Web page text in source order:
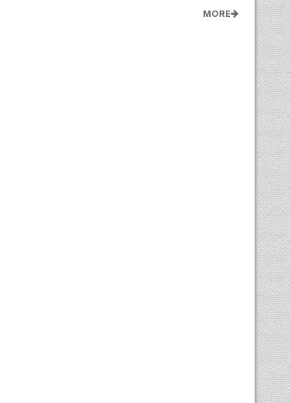
MORE